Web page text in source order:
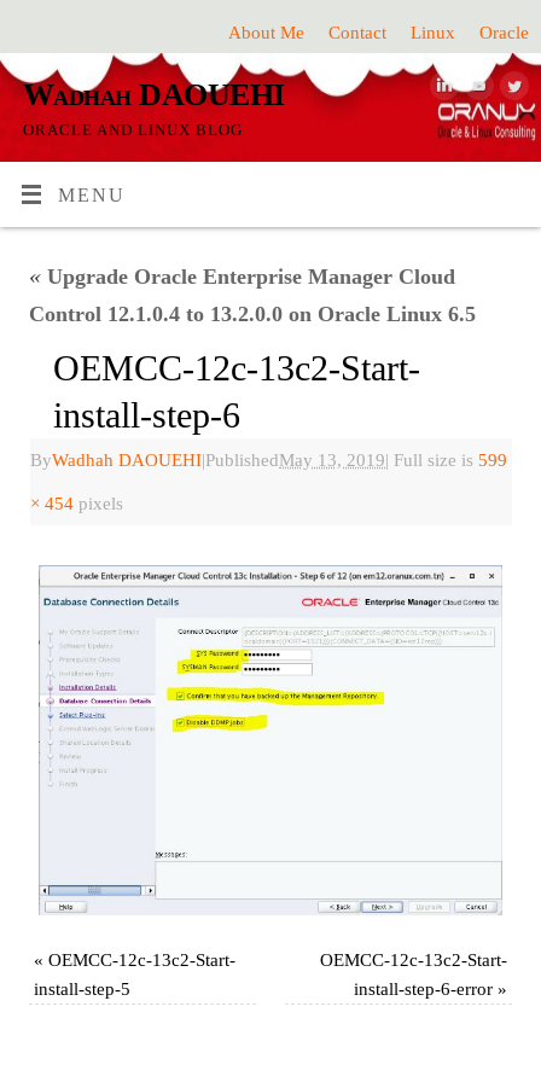
About Me Contact Linux Oracle
Wadhah DAOUEHI
ORACLE AND LINUX BLOG
MENU
« Upgrade Oracle Enterprise Manager Cloud
Control 12.1.0.4 to 13.2.0.0 on Oracle Linux 6.5
OEMCC-12c-13c2-Start-
install-step-6
ByWadhah DAOUEHI|PublishedMay 13, 2019| Full size is599
× 454 pixels
«OEMCC-12c-13c2-Start-
install-step-5
OEMCC-12c-13c2-Start-
install-step-6-error»